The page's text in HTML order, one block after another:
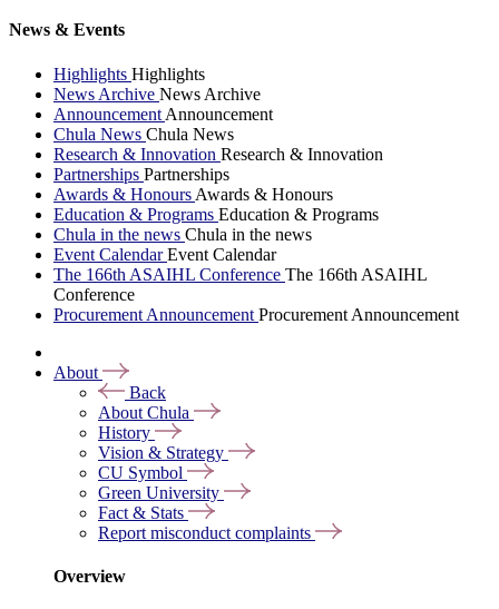
News & Events
Highlights Highlights
News Archive News Archive
Announcement Announcement
Chula News Chula News
Research & Innovation Research & Innovation
Partnerships Partnerships
Awards & Honours Awards & Honours
Education & Programs Education & Programs
Chula in the news Chula in the news
Event CalendarEvent Calendar
The 166th ASAIHL Conference The 166th ASAIHL
Conference
Procurement Announcement Procurement Announcement
About
Back
About Chula
History
Vision & Strategy
CU Symbol
Green University
Fact & Stats
Report misconduct complaints
Overview